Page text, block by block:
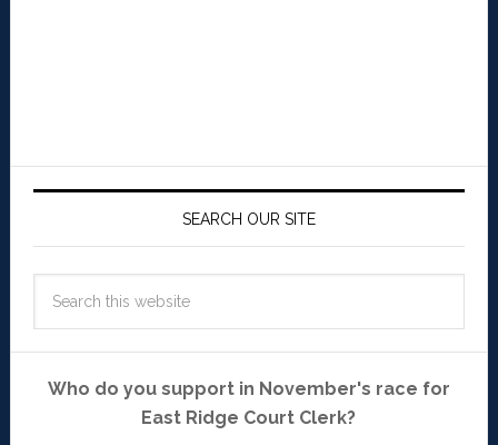
SEARCH OUR SITE
Who do you support in November's race for
East Ridge Court Clerk?